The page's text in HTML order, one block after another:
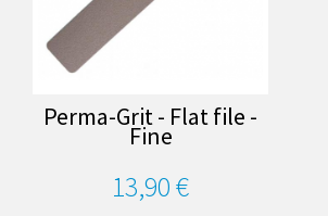
Perma-Grit - Flat file -
Fine
13,90 €